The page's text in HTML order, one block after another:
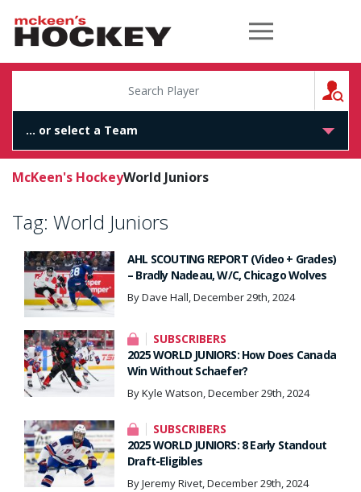
McKeen's Hockey
McKeen's HockeyWorld Juniors
Tag: World Juniors
AHL SCOUTING REPORT (Video + Grades)
– Bradly Nadeau, W/C, Chicago Wolves
By Dave Hall, December 29th, 2024
SUBSCRIBERS
2025 WORLD JUNIORS: How Does Canada
Win Without Schaefer?
By Kyle Watson, December 29th, 2024
SUBSCRIBERS
2025 WORLD JUNIORS: 8 Early Standout
Draft-Eligibles
By Jeremy Rivet, December 29th, 2024